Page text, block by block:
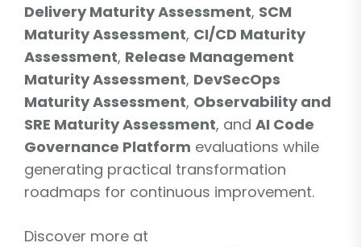
Delivery Maturity Assessment, SCM
Maturity Assessment, CI/CD Maturity
Assessment, Release Management
Maturity Assessment, DevSecOps
Maturity Assessment, Observability and
SRE Maturity Assessment, and AI Code
Governance Platform evaluations while
generating practical transformation
roadmaps for continuous improvement.
Discover more at